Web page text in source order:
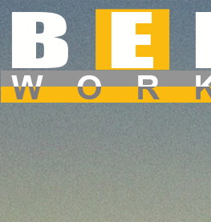
Dropdown Menu inside a
Hover over the "Dropdown" link to see